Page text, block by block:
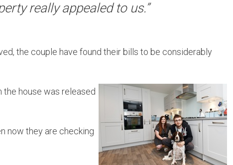
really appealed to us.”
the couple have found their bills to be considerably
the house was released
now they are checking